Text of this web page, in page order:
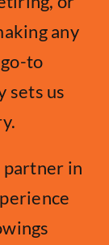
any
to
sets us
partner in